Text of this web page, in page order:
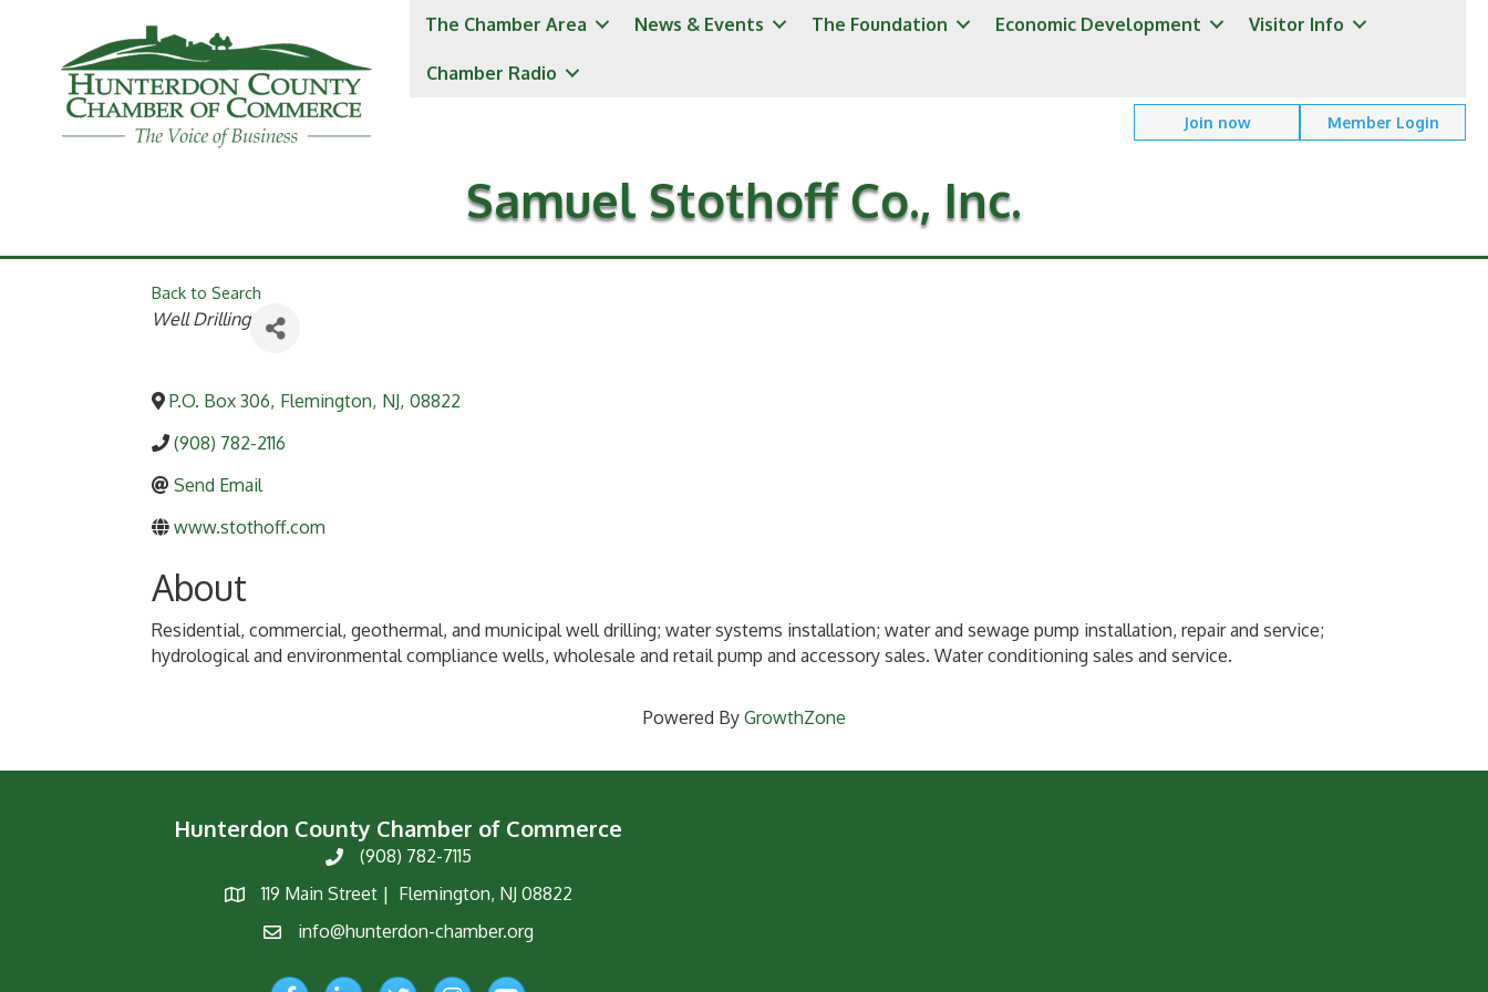
The Chamber Area News & Events The Foundation Economic Development Visitor Info
Chamber Radio
Join now Member Login
Samuel Stothoff Co., Inc.
Back to Search
Categories
Well Drilling
P.O. Box 306, Flemington, NJ, 08822
(908) 782-2116
Send Email
www.stothoff.com
About
Residential, commercial, geothermal, and municipal well drilling; water systems installation; water and sewage pump installation, repair and service;
hydrological and environmental compliance wells, wholesale and retail pump and accessory sales. Water conditioning sales and service.
Powered By GrowthZone
Hunterdon County Chamber of Commerce
Phone(908) 782-7115
Map
119 Main Street | Flemington, NJ 08822
Emailinfo@hunterdon-chamber.org
FacebookLinkedInTwitterInstagramYouTube